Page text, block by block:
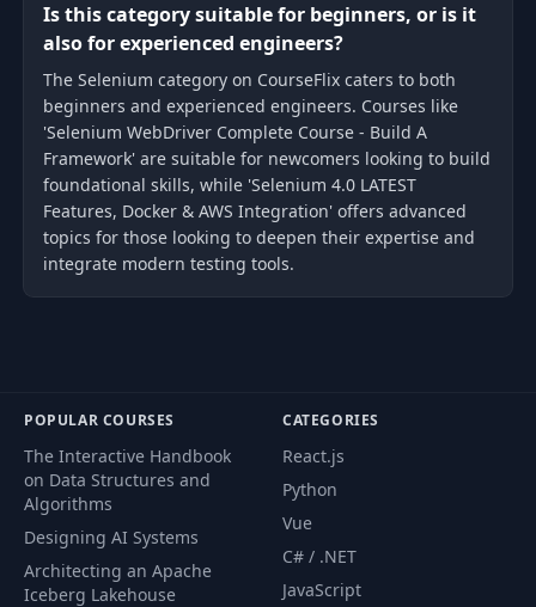
Is this category suitable for beginners, or is it
also for experienced engineers?
The Selenium category on CourseFlix caters to both
beginners and experienced engineers. Courses like
'Selenium WebDriver Complete Course - Build A
Framework' are suitable for newcomers looking to build
foundational skills, while 'Selenium 4.0 LATEST
Features, Docker & AWS Integration' offers advanced
topics for those looking to deepen their expertise and
integrate modern testing tools.
POPULAR COURSES
The Interactive Handbook
on Data Structures and
Algorithms
Designing AI Systems
Architecting an Apache
Iceberg Lakehouse
CATEGORIES
React.js
Python
Vue
C# / .NET
JavaScript